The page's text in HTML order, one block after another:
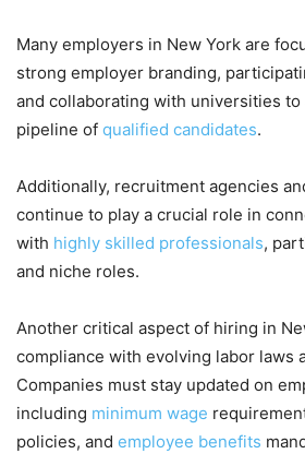
Many employers in New York are
strong employer branding,
and collaborating with universities to
pipeline of qualified candidates.
Additionally, recruitment agencies
continue to play a crucial role in
with highly skilled professionals,
and niche roles.
Another critical aspect of hiring in
compliance with evolving labor laws
Companies must stay updated on
including minimum wage
policies, and employee benefits